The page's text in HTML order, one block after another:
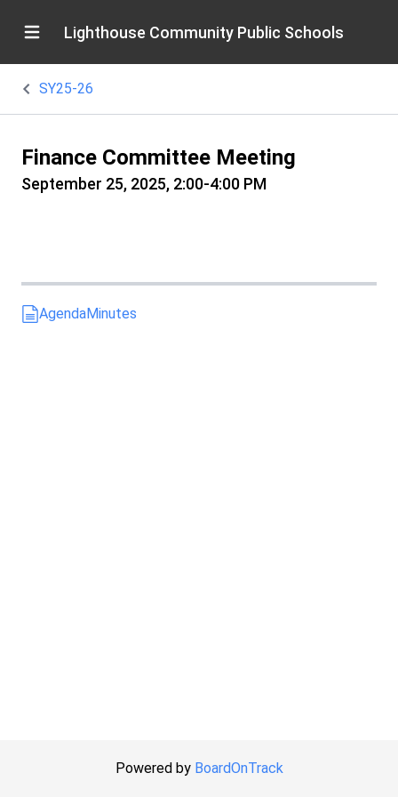
Lighthouse Community Public Schools
SY25-26
Finance Committee Meeting
September 25, 2025, 2:00-4:00 PM
AgendaMinutes
Powered by BoardOnTrack